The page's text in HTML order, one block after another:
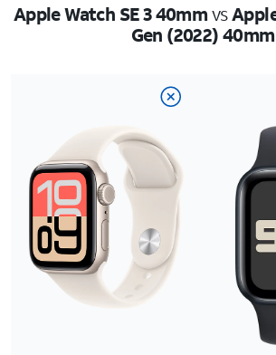
Apple Watch SE 3 40mmvs
Gen (2022) 40mm